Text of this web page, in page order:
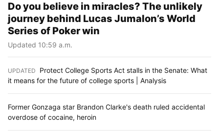
Do you believe in miracles? The unlikely
journey behind Lucas Jumalon’s World
Series of Poker win
Updated 10:59 a.m.
UPDATED
Protect College Sports Act stalls in the Senate: What
it means for the future of college sports | Analysis
Former Gonzaga star Brandon Clarke's death ruled accidental
overdose of cocaine, heroin